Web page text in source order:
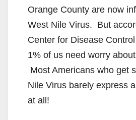
Orange County are now
West Nile Virus. But
Center for Disease
1% of us need worry
Most Americans who get
Nile Virus barely express
at all!